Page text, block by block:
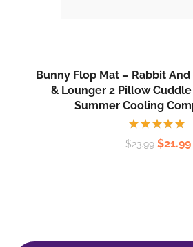
Bunny Flop Mat – Rabbit
& Lounger 2 Pillow
Summer Cooling
Rated
5.00out
$23.99 $21.99